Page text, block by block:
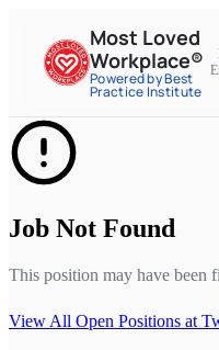
Most Loved
Workplace®
Powered by Best
Practice Institute
Job Not Found
This position may have been
View All Open Positions at